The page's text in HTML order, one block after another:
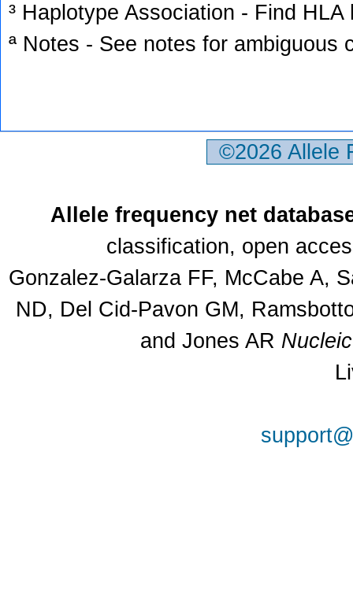
³ Haplotype Association - Find
ª Notes - See notes for ambiguous
©2026
Allele frequency net
classification, open
Gonzalez-Galarza FF, McCabe A,
ND, Del Cid-Pavon GM,
and Jones AR